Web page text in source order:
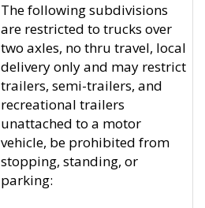
The following subdivisions
are restricted to trucks over
two axles, no thru travel, local
delivery only and may restrict
trailers, semi-trailers, and
recreational trailers
unattached to a motor
vehicle, be prohibited from
stopping, standing, or
parking: